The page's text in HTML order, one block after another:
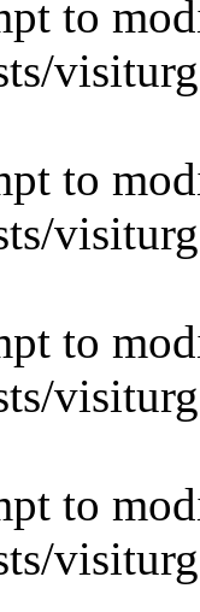
to
to
to
to